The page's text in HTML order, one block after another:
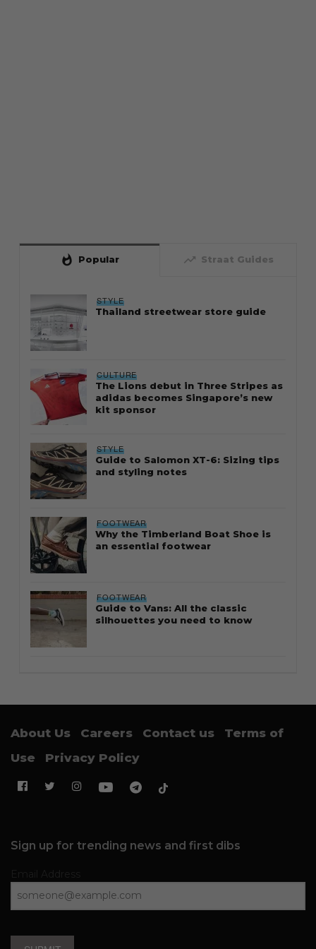
whatshot Popular trending_up Straat Guides
STYLE
Thailand streetwear store guide
CULTURE
The Lions debut in Three Stripes as
adidas becomes Singapore’s new
kit sponsor
STYLE
Guide to Salomon XT-6: Sizing tips
and styling notes
FOOTWEAR
Why the Timberland Boat Shoe is
an essential footwear
FOOTWEAR
Guide to Vans: All the classic
silhouettes you need to know
About Us Careers Contact us
Terms of
Use
Privacy Policy
Sign up for trending news and first dibs